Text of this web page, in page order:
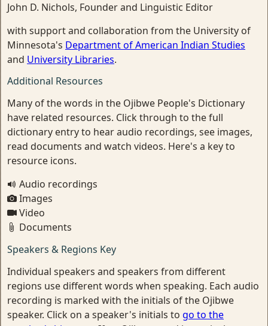
John D. Nichols, Founder and Linguistic Editor
with support and collaboration from the University of
Minnesota's Department of American Indian Studies
and University Libraries.
Additional Resources
Many of the words in the Ojibwe People's Dictionary
have related resources. Click through to the full
dictionary entry to hear audio recordings, see images,
read documents and watch videos. Here's a key to
resource icons.
Audio recordings
Images
Video
Documents
Speakers & Regions Key
Individual speakers and speakers from different
regions use different words when speaking. Each audio
recording is marked with the initials of the Ojibwe
speaker. Click on a speaker's initials to go to the